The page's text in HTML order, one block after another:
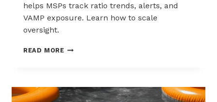
helps MSPs track ratio trends, alerts, and
VAMP exposure. Learn how to scale
oversight.
READ MOREPORTFOLIO-
WHAT
MSPS